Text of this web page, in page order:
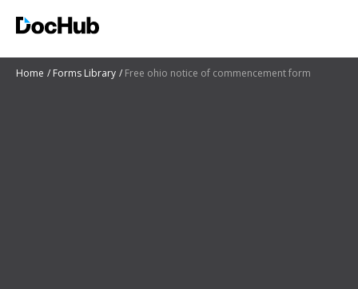
Home Forms Library Free ohio notice of commencement form